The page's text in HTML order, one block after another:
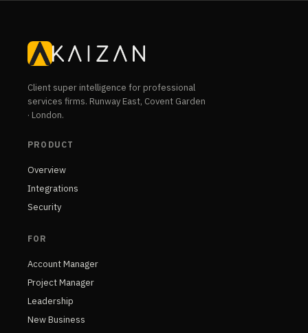
Client super intelligence for professional
services firms. Runway East, Covent Garden
· London.
PRODUCT
Overview
Integrations
Security
FOR
Account Manager
Project Manager
Leadership
New Business